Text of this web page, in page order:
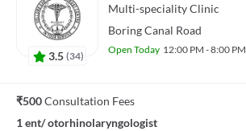
3.5 (34)
Multi-specialityClinic
Boring Canal Road
Open Today 12:00 PM - 8:00 PM
₹500Consultation Fees
1 ent/ otorhinolaryngologist